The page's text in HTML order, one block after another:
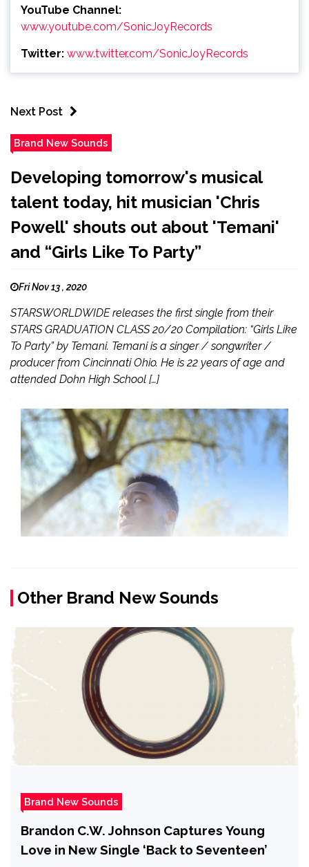
YouTube Channel:
www.youtube.com/SonicJoyRecords
Twitter: www.twitter.com/SonicJoyRecords
Next Post
Brand New Sounds
Developing tomorrow's musical
talent today, hit musician 'Chris
Powell' shouts out about 'Temani'
and “Girls Like To Party”
Fri Nov 13 , 2020
STARSWORLDWIDE releases the first single from their
STARS GRADUATION CLASS 20/20 Compilation: “Girls Like
To Party” by Temani. Temani is a singer / songwriter /
producer from Cincinnati Ohio. He is 22 years of age and
attended Dohn High School […]
Other Brand New Sounds
Brand New Sounds
Brandon C.W. Johnson Captures Young
Love in New Single ‘Back to Seventeen’